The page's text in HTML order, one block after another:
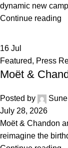
dynamic new
Continue reading
16 Jul
Featured, Press
Moët &
Posted by
July 28, 2026
Moët & Chandon
reimagine the